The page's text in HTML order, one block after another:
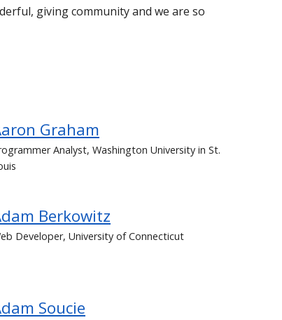
giving community and we are so
Graham
Analyst, Washington University in St.
Berkowitz
Developer, University of Connecticut
Soucie